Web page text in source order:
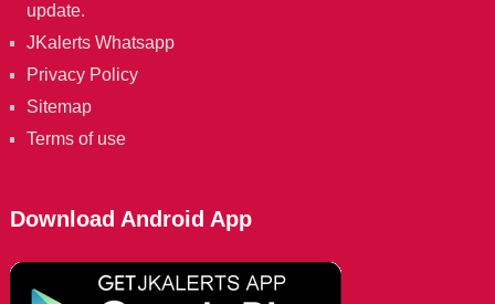
update.
JKalerts Whatsapp
Privacy Policy
Sitemap
Terms of use
Download Android App